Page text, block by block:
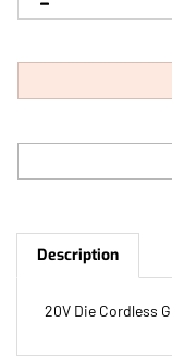
Description